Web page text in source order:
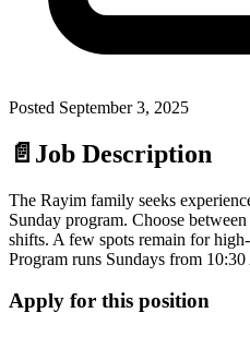
Posted September 3, 2025
📄 Job Description
The Rayim family seeks
Sunday program. Choose
shifts. A few spots remain for
Program runs Sundays from
Apply for this position